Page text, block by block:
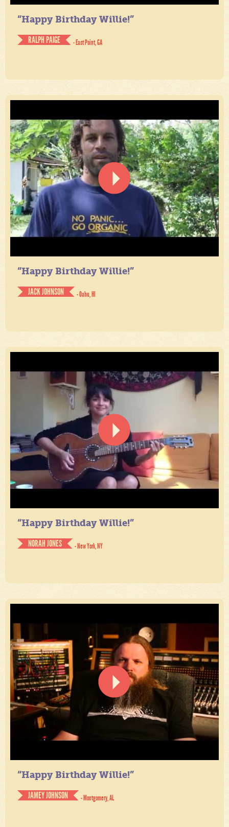
“Happy Birthday Willie!”
RALPH PAIGE
- East Point, GA
“Happy Birthday Willie!”
JACK JOHNSON
- Oahu, HI
“Happy Birthday Willie!”
NORAH JONES
- New York, NY
“Happy Birthday Willie!”
JAMEY JOHNSON
- Montgomery, AL